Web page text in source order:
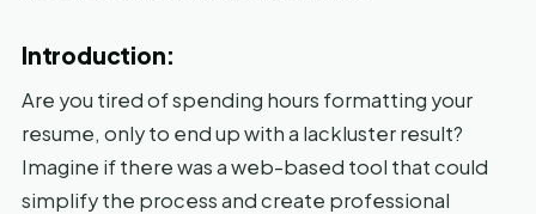
Introduction:
Are you tired of spending hours formatting your
resume, only to end up with a lackluster result?
Imagine if there was a web-based tool that could
simplify the process and create professional